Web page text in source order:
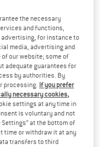
HILLEBERG
Unna
1-person tent
£979.95
5,0(1)
the necessary
and functions,
for instance to
media, advertising and
our website; some of
adequate guarantees for
by authorities. By
processing. If you prefer
necessary cookies,
settings at any time in
is voluntary and not
Settings” at the bottom of
time or withdraw it at any
transfers to third